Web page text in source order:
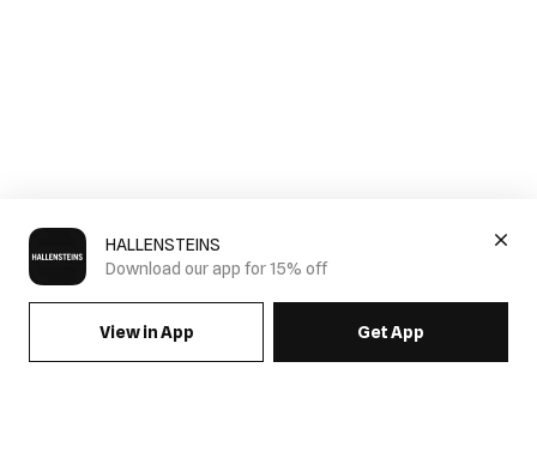
HALLENSTEINS
Download our app for 15% off
View in App Get App